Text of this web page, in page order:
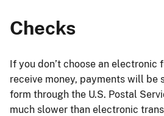
Checks
If you don’t choose an electronic
receive money, payments will be
form through the U.S. Postal
much slower than electronic